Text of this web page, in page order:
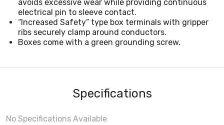
avoids excessive wear while providing continuous
electrical pin to sleeve contact.
“Increased Safety” type box terminals with gripper
ribs securely clamp around conductors.
Boxes come with a green grounding screw.
Specifications
No Specifications Available